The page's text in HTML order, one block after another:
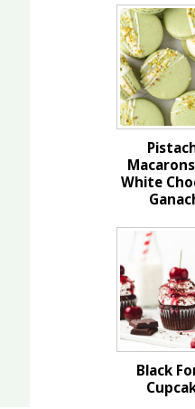
White
Black